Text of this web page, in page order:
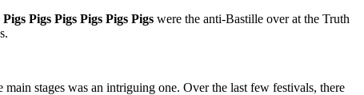
Pigs Pigs Pigs Pigs Pigs Pigs were the anti-Bastille over at the Truth
stages was an intriguing one. Over the last few festivals, there